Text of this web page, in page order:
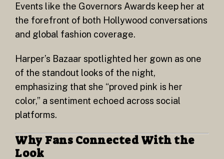
Events like the Governors Awards keep her at
the forefront of both Hollywood conversations
and global fashion coverage.
Harper’s Bazaar spotlighted her gown as one
of the standout looks of the night,
emphasizing that she “proved pink is her
color,” a sentiment echoed across social
platforms.
Why Fans Connected With the
Look